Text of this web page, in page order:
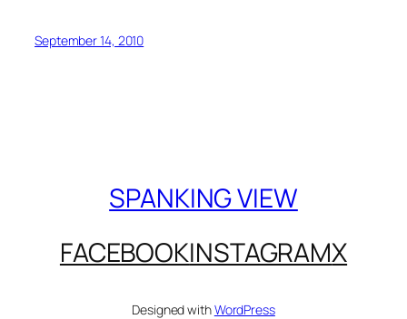
September 14, 2010
SPANKING VIEW
FACEBOOKINSTAGRAMX
Designed withWordPress